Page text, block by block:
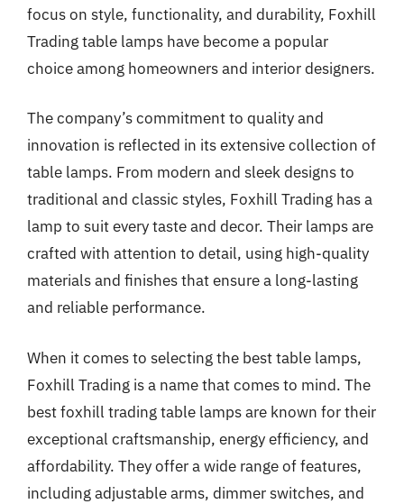
focus on style, functionality, and durability, Foxhill
Trading table lamps have become a popular
choice among homeowners and interior designers.
The company’s commitment to quality and
innovation is reflected in its extensive collection of
table lamps. From modern and sleek designs to
traditional and classic styles, Foxhill Trading has a
lamp to suit every taste and decor. Their lamps are
crafted with attention to detail, using high-quality
materials and finishes that ensure a long-lasting
and reliable performance.
When it comes to selecting the best table lamps,
Foxhill Trading is a name that comes to mind. The
best foxhill trading table lamps are known for their
exceptional craftsmanship, energy efficiency, and
affordability. They offer a wide range of features,
including adjustable arms, dimmer switches, and